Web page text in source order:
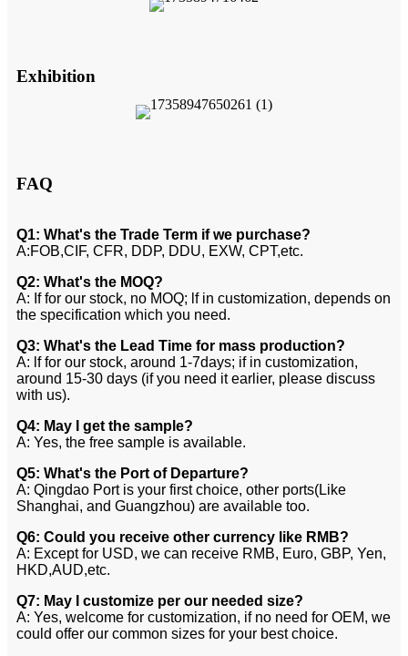
Exhibition
FAQ
Q1: What's the Trade Term if we purchase?
A:FOB,CIF, CFR, DDP, DDU, EXW, CPT,etc.
Q2: What's the MOQ?
A: If for our stock, no MOQ; lf in customization, depends on
the specification which you need.
Q3: What's the Lead Time for mass production?
A: lf for our stock, around 1-7days; if in customization,
around 15-30 days (if you need it earlier, please discuss
with us).
Q4: May I get the sample?
A: Yes, the free sample is available.
Q5: What's the Port of Departure?
A: Qingdao Port is your first choice, other ports(Like
Shanghai, and Guangzhou) are available too.
Q6: Could you receive other currency like RMB?
A: Except for USD, we can receive RMB, Euro, GBP, Yen,
HKD,AUD,etc.
Q7: May I customize per our needed size?
A: Yes, welcome for customization, if no need for OEM, we
could offer our common sizes for your best choice.